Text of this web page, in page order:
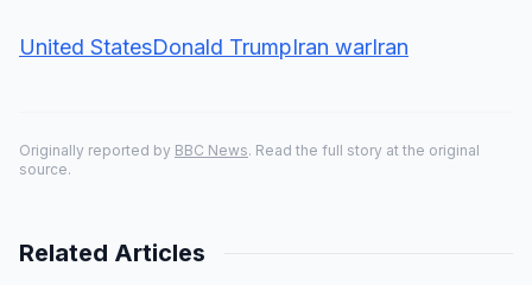
United StatesDonald TrumpIran warIran
Originally reported by BBC News. Read the full story at the original
source.
Related Articles